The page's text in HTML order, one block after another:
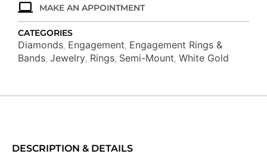
MAKE AN APPOINTMENT
CATEGORIES
Diamonds Engagement Engagement Rings &
Bands Jewelry Rings Semi-Mount White Gold
DESCRIPTION & DETAILS